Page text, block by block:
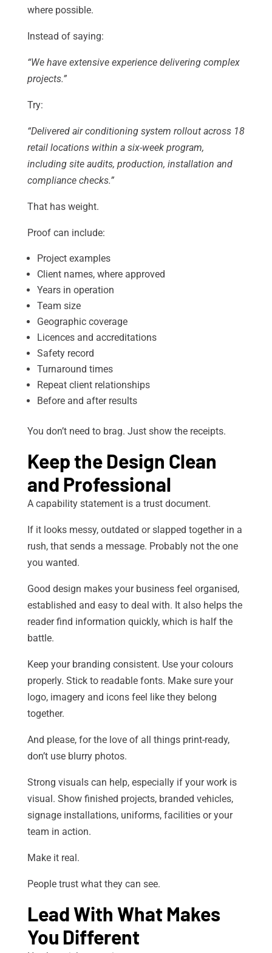
where possible.
Instead of saying:
“We have extensive experience delivering complex
projects.”
Try:
“Delivered air conditioning system rollout across 18
retail locations within a six-week program,
including site audits, production, installation and
compliance checks.”
That has weight.
Proof can include:
Project examples
Client names, where approved
Years in operation
Team size
Geographic coverage
Licences and accreditations
Safety record
Turnaround times
Repeat client relationships
Before and after results
You don’t need to brag. Just show the receipts.
Keep the Design Clean
and Professional
A capability statement is a trust document.
If it looks messy, outdated or slapped together in a
rush, that sends a message. Probably not the one
you wanted.
Good design makes your business feel organised,
established and easy to deal with. It also helps the
reader find information quickly, which is half the
battle.
Keep your branding consistent. Use your colours
properly. Stick to readable fonts. Make sure your
logo, imagery and icons feel like they belong
together.
And please, for the love of all things print-ready,
don’t use blurry photos.
Strong visuals can help, especially if your work is
visual. Show finished projects, branded vehicles,
signage installations, uniforms, facilities or your
team in action.
Make it real.
People trust what they can see.
Lead With What Makes
You Different